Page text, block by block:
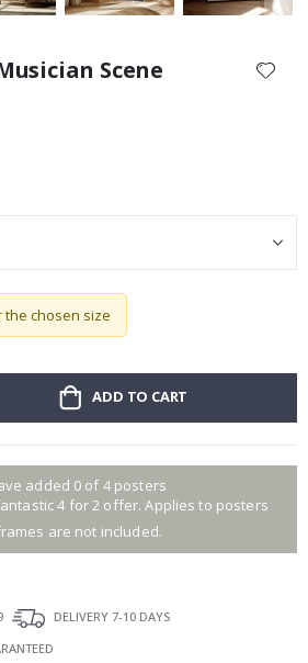
Scene
chosen size
ADD TO CART
added 0 of 4 posters
4 for 2 offer. Applies to posters
are not included.
DELIVERY 7-10 DAYS